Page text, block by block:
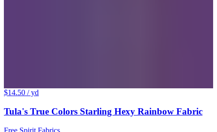
$14.50 / yd
Tula's True Colors Starling Hexy Rainbow Fabric
Free Spirit Fabrics